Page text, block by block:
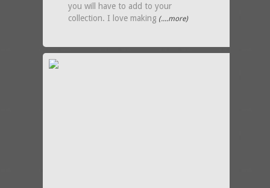
you will have to add to your
collection. I love making (....more)